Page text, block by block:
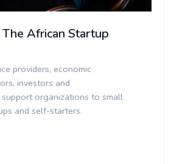
African Startup
providers, economic
investors and
organizations to small
and self-starters.